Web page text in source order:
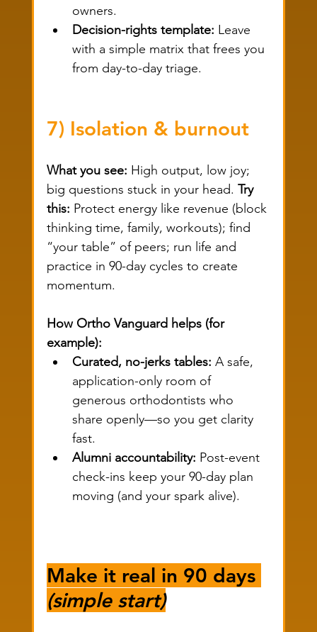
owners.
Decision-rights template: Leave
with a simple matrix that frees you
from day-to-day triage.
7) Isolation & burnout
What you see: High output, low joy;
big questions stuck in your head. Try
this: Protect energy like revenue (block
thinking time, family, workouts); find
“your table” of peers; run life and
practice in 90-day cycles to create
momentum.
How Ortho Vanguard helps (for
example):
Curated, no-jerks tables: A safe,
application-only room of
generous orthodontists who
share openly—so you get clarity
fast.
Alumni accountability: Post-event
check-ins keep your 90-day plan
moving (and your spark alive).
Make it real in 90 days
(simple start)